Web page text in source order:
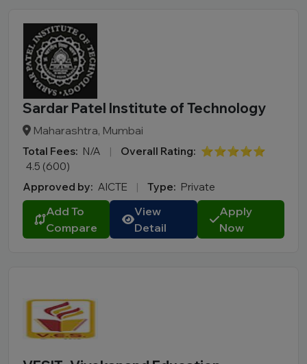
Sardar Patel Institute of Technology
Maharashtra, Mumbai
Total Fees: N/A | Overall Rating: ⭐⭐⭐⭐⭐
4.5 (600)
Approved by: AICTE | Type: Private
Add To
Compare
View
Detail
Apply
Now